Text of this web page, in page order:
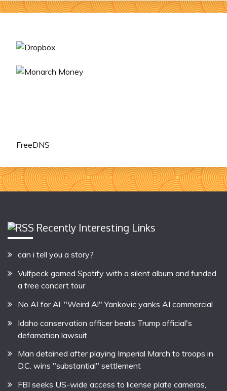
FreeDNS
Recently Interesting Links
can i tell you a story?
Vulfpeck gamed Spotify with a silent album and funded
a free concert tour
No AI for Al. "Weird Al" Yankovic yanks AI commercial
Idaho conservation officer beats Trump official's
defamation lawsuit
Man detained after playing Imperial March to troops in
D.C. wins "substantial" settlement
FBI seeks US-wide access to license plate cameras,